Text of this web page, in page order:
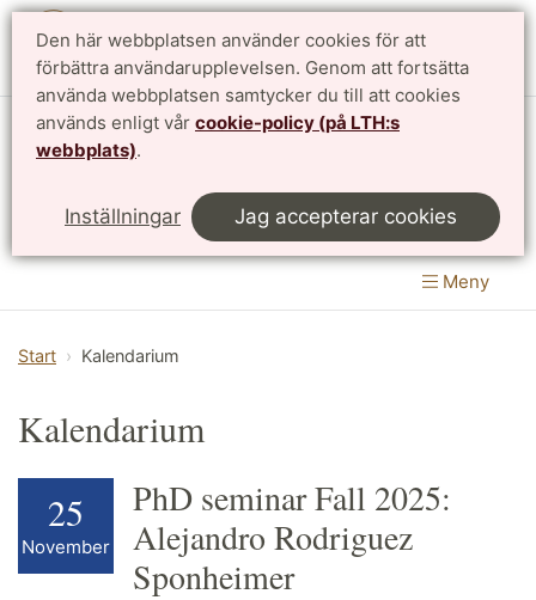
Den här webbplatsen använder cookies för att
förbättra användarupplevelsen. Genom att fortsätta
använda webbplatsen samtycker du till att cookies
används enligt vår cookie-policy (på LTH:s
webbplats).
Inställningar Jag accepterar cookies
Matematikcentrum
LTH, Lunds Tekniska Högskola&
Naturvetenskapliga fakulteten
Meny
Start Kalendarium
Kalendarium
25
November
PhD seminar Fall 2025:
Alejandro Rodriguez
Sponheimer